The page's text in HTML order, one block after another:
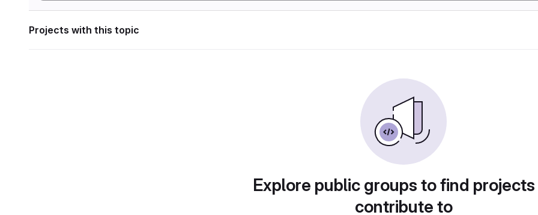
Projects with this topic
Explore public groups to find
contribute to